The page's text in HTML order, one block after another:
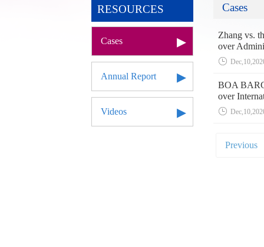
RESOURCES
Cases
Annual Report
Videos
Cases
Zhang vs.
over
BOA
over
Previous